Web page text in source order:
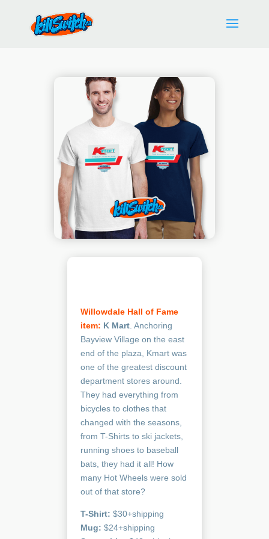
Willowdale Hall of Fame
item: K Mart . Anchoring
Bayview Village on the east
end of the plaza, Kmart was
one of the greatest discount
department stores around.
They had everything from
bicycles to clothes that
changed with the seasons,
from T-Shirts to ski jackets,
running shoes to baseball
bats, they had it all! How
many Hot Wheels were sold
out of that store?
T-Shirt: $30+shipping
Mug: $24+shipping